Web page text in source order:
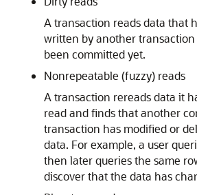
A transaction reads data that
written by another
been committed yet.
Nonrepeatable (fuzzy) reads
A transaction rereads data it
read and finds that another
transaction has modified or
data. For example, a user
then later queries the same
discover that the data has